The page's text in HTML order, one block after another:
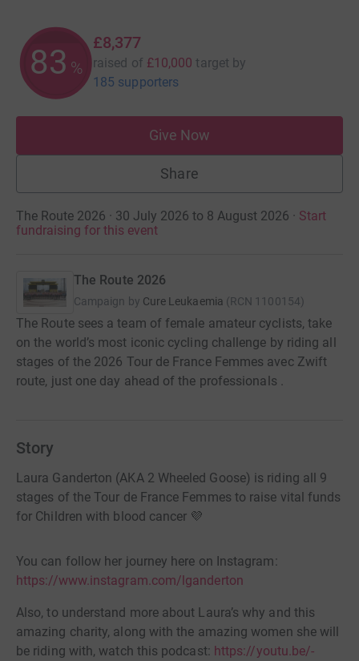
83 %
£8,377
raised of £10,000 target by
185 supporters
Give Now
Share
The Route 2026 · 30 July 2026 to 8 August 2026 · Start
fundraising for this event
The Route 2026
Campaign by Cure Leukaemia (RCN 1100154)
The Route sees a team of female amateur cyclists, take
on the world’s most iconic cycling challenge by riding all
stages of the 2026 Tour de France Femmes avec Zwift
route, just one day ahead of the professionals .
Story
Laura Ganderton (AKA 2 Wheeled Goose) is riding all 9
stages of the Tour de France Femmes to raise vital funds
for Children with blood cancer 💜
You can follow her journey here on Instagram:
https://www.instagram.com/lganderton
Also, to understand more about Laura’s why and this
amazing charity, along with the amazing women she will
be riding with, watch this podcast: https://youtu.be/-